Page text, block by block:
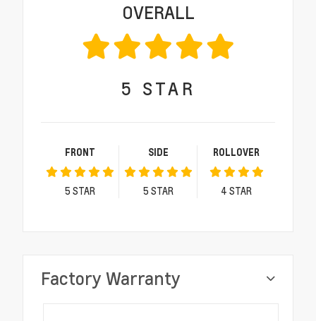
OVERALL
5 STAR
FRONT
5 STAR
SIDE
5 STAR
ROLLOVER
4 STAR
Factory Warranty